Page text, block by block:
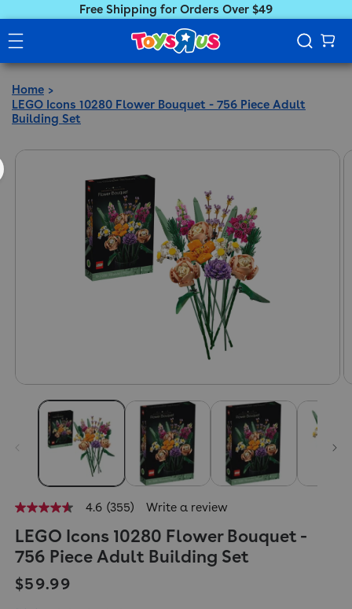
Free Shipping for Orders Over $49
Home
LEGO Icons 10280 Flower Bouquet - 756 Piece Adult
Building Set
4.6
out
of
5
stars,
average
rating
4.6 (355) Write a review
LEGO Icons 10280 Flower Bouquet -
756 Piece Adult Building Set
Regular price
$59.99